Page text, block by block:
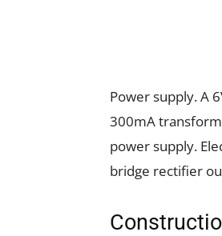
Power supply. A
300mA
power supply.
bridge rectifier